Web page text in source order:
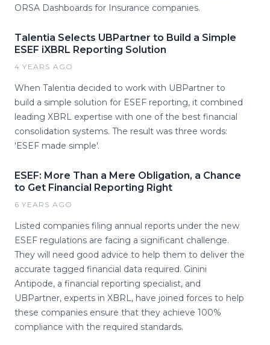
ORSA Dashboards for Insurance companies.
Talentia Selects UBPartner to Build a Simple
ESEF iXBRL Reporting Solution
4 YEARS AGO
When Talentia decided to work with UBPartner to
build a simple solution for ESEF reporting, it combined
leading XBRL expertise with one of the best financial
consolidation systems. The result was three words:
'ESEF made simple'.
ESEF: More Than a Mere Obligation, a Chance
to Get Financial Reporting Right
6 YEARS AGO
Listed companies filing annual reports under the new
ESEF regulations are facing a significant challenge.
They will need good advice to help them to deliver the
accurate tagged financial data required. Ginini
Antipode, a financial reporting specialist, and
UBPartner, experts in XBRL, have joined forces to help
these companies ensure that they achieve 100%
compliance with the required standards.